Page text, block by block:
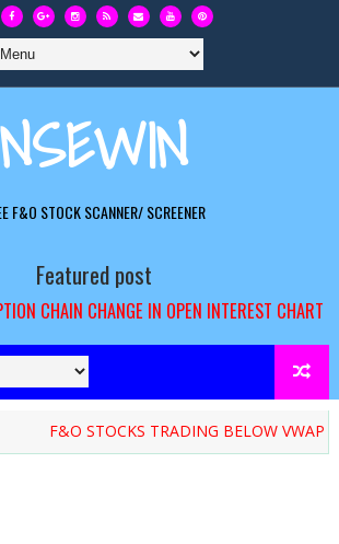
NSEWIN
F&O STOCK SCANNER/ SCREENER
Featured post
CHAIN CHANGE IN OPEN INTEREST CHART
F&O STOCKS TRADING BELOW VWAP / ATP